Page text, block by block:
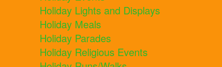
Holiday Lights and Displays
Holiday Meals
Holiday Parades
Holiday Religious Events